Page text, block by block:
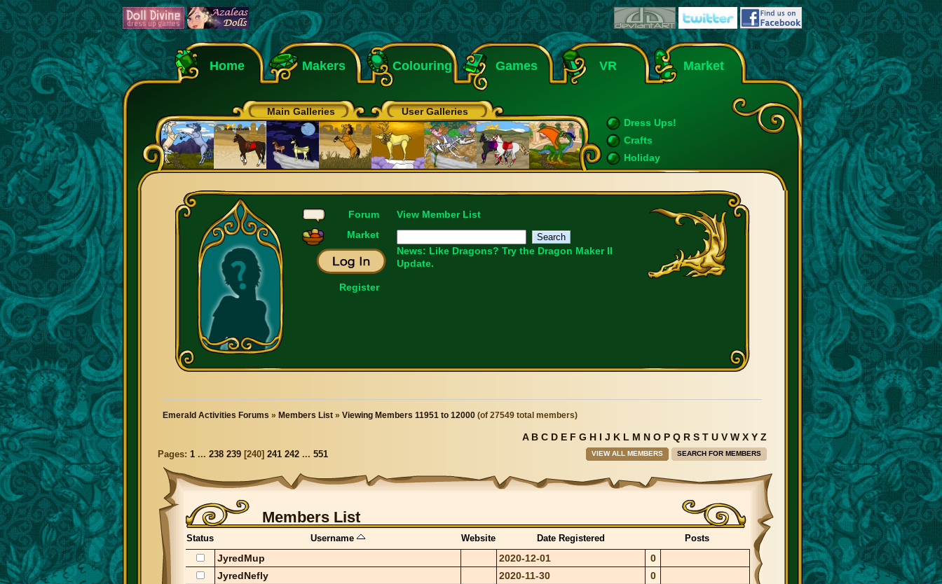
Home Makers Colouring Games VR Market
Main Galleries
User Galleries
Dress Ups!
Crafts
Holiday
Forum
Market
Register
View Member List
News: Like Dragons? Try the Dragon Maker II
Update.
Emerald Activities Forums » Members List » Viewing Members 11951 to 12000 (of 27549 total members)
A B C D E F G H I J K L M N O P Q R S T U V W X Y Z
VIEW ALL MEMBERS SEARCH FOR MEMBERS
Pages: 1 ... 238 239 [240] 241 242 ... 551
Members List
Status Username Website Date Registered Posts
JyredMup 2020-12-01
0
JyredNefly
2020-11-30
0